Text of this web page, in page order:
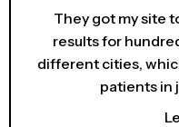
They got my site
results for
different cities,
patients in